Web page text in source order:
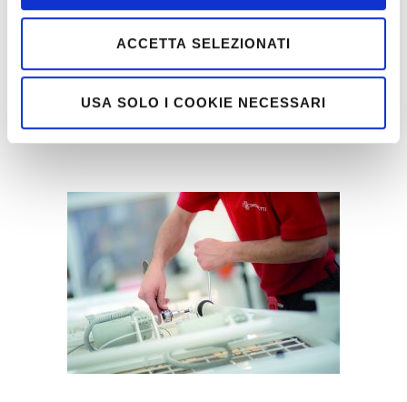
ACCETTA SELEZIONATI
USA SOLO I COOKIE NECESSARI
ingenuity and the ability to shape new ideas, leveraging
delving into the characteristics of materials, processes
and technologies to achieve the highest quality
standards.